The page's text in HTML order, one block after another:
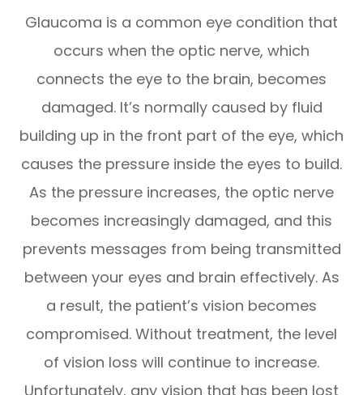
Glaucoma is a common eye condition that
occurs when the optic nerve, which
connects the eye to the brain, becomes
damaged. It’s normally caused by fluid
building up in the front part of the eye, which
causes the pressure inside the eyes to build.
As the pressure increases, the optic nerve
becomes increasingly damaged, and this
prevents messages from being transmitted
between your eyes and brain effectively. As
a result, the patient’s vision becomes
compromised. Without treatment, the level
of vision loss will continue to increase.
Unfortunately, any vision that has been lost